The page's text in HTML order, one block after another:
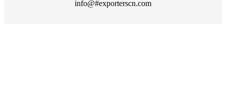
info@#exporterscn.com